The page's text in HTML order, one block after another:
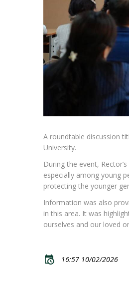
A roundtable discussion
University.
During the event,
especially among young
protecting the younger
Information was also
in this area. It was
ourselves and our loved
16:57 10/02/2026